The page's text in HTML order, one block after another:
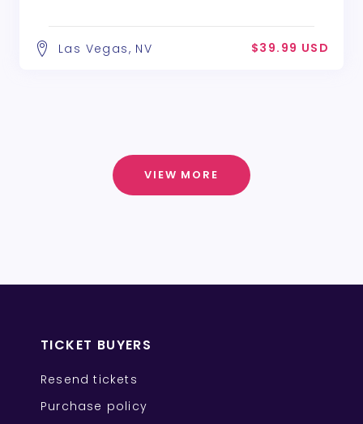
Las Vegas, NV $39.99 USD
VIEW MORE
TICKET BUYERS
Resend tickets
Purchase policy